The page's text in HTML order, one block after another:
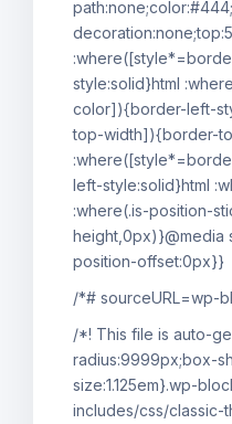
style:solid}html
color]){border-left-
top-width]){border-
left-style:solid}html
:where(.is-position-
height,0px)}@media
position-offset:0px}}
/*# sourceURL=wp-
/*! This file is auto-
radius:9999px;box-
size:1.125em}.wp-
includes/css/classic-